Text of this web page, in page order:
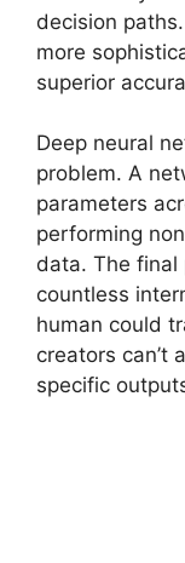
decision
more
superior
Deep neural
problem. A
parameters
performing
data. The final
countless
human could
creators can’t
specific